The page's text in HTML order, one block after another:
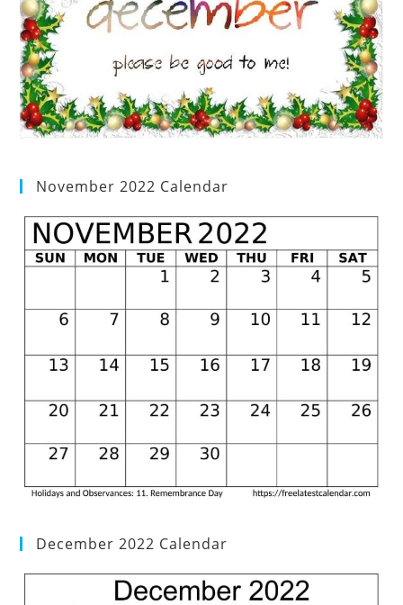
November 2022 Calendar
December 2022 Calendar